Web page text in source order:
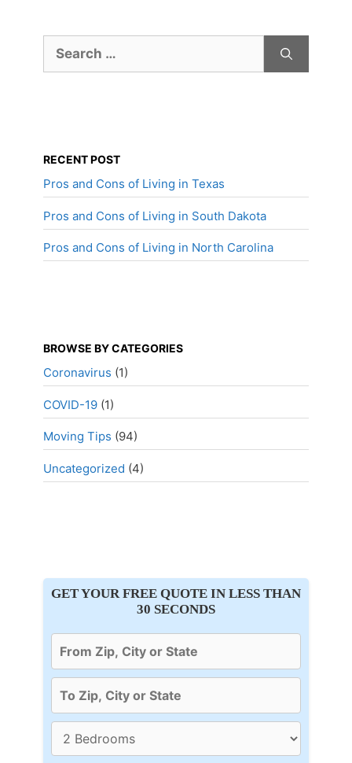
for:
RECENT POST
Pros and Cons of Living in Texas
Pros and Cons of Living in South Dakota
Pros and Cons of Living in North Carolina
BROWSE BY CATEGORIES
Coronavirus (1)
COVID-19 (1)
Moving Tips (94)
Uncategorized (4)
GET YOUR FREE QUOTE IN LESS THAN
30 SECONDS